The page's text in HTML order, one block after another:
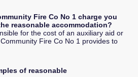
Fire Co No 1 charge you
reasonable accommodation?
for the cost of an auxiliary aid or
Fire Co No 1 provides to
of reasonable